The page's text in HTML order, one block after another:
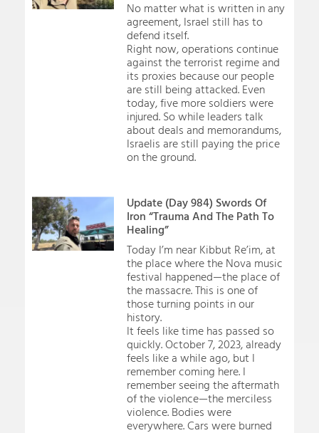
No matter what is written in any
agreement, Israel still has to
defend itself.
Right now, operations continue
against the terrorist regime and
its proxies because our people
are still being attacked. Even
today, five more soldiers were
injured. So while leaders talk
about deals and memorandums,
Israelis are still paying the price
on the ground.
Update (Day 984) Swords Of
Iron “Trauma And The Path To
Healing”
Today I’m near Kibbut Re’im, at
the place where the Nova music
festival happened—the place of
the massacre. This is one of
those turning points in our
history.
It feels like time has passed so
quickly. October 7, 2023, already
feels like a while ago, but I
remember coming here. I
remember seeing the aftermath
of the violence—the merciless
violence. Bodies were
everywhere. Cars were burned